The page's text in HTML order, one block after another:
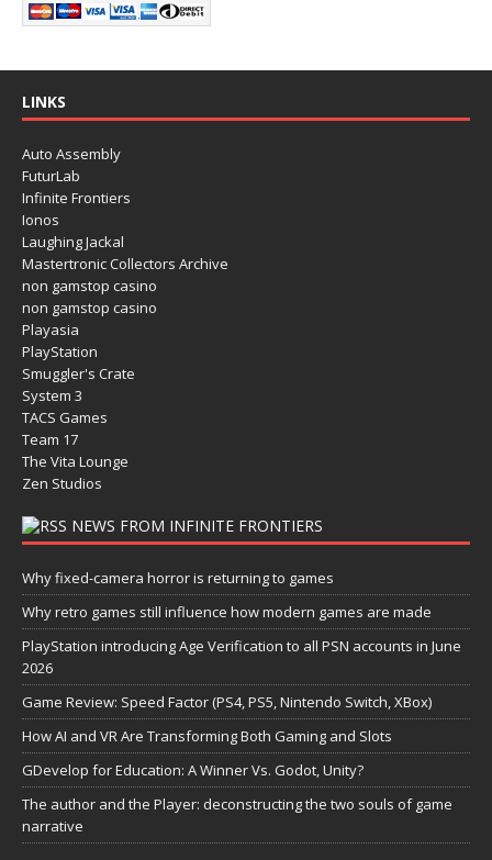
LINKS
Auto Assembly
FuturLab
Infinite Frontiers
Ionos
Laughing Jackal
Mastertronic Collectors Archive
non gamstop casino
non gamstop casino
Playasia
PlayStation
Smuggler's Crate
System 3
TACS Games
Team 17
The Vita Lounge
Zen Studios
NEWS FROM INFINITE FRONTIERS
Why fixed-camera horror is returning to games
Why retro games still influence how modern games are made
PlayStation introducing Age Verification to all PSN accounts in June
2026
Game Review: Speed Factor (PS4, PS5, Nintendo Switch, XBox)
How AI and VR Are Transforming Both Gaming and Slots
GDevelop for Education: A Winner Vs. Godot, Unity?
The author and the Player: deconstructing the two souls of game
narrative